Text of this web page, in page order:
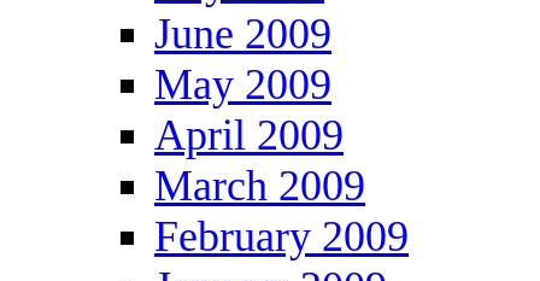
June 2009
May 2009
April 2009
March 2009
February 2009